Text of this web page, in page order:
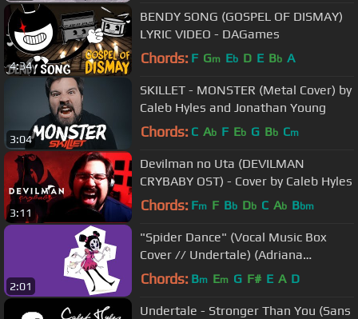
4:34
BENDY SONG (GOSPEL OF DISMAY)
LYRIC VIDEO - DAGames
Chords: F Gm Eb D E Bb A
3:04
SKILLET - MONSTER (Metal Cover) by
Caleb Hyles and Jonathan Young
Chords: C Ab F Eb G Bb Cm
3:11
Devilman no Uta (DEVILMAN
CRYBABY OST) - Cover by Caleb Hyles
Chords: Fm F Bb Db C Ab Bbm
2:01
"Spider Dance" (Vocal Music Box
Cover // Undertale) (Adriana
Figueroa)
Chords: Bm Em G F# E A D
Undertale - Stronger Than You (Sans